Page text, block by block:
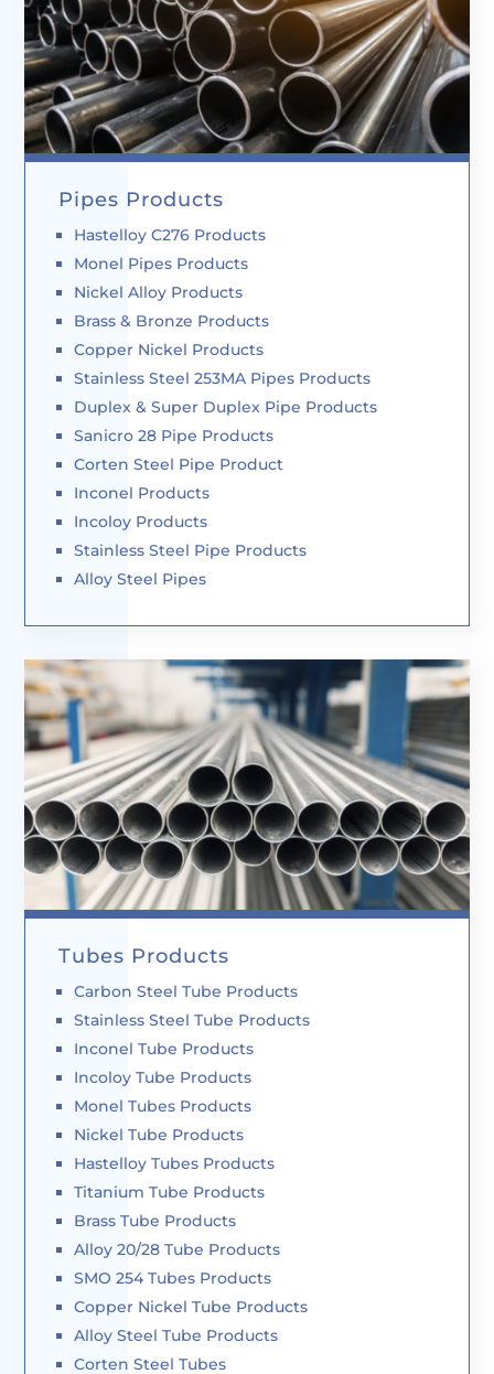
Pipes Products
Hastelloy C276 Products
Monel Pipes Products
Nickel Alloy Products
Brass & Bronze Products
Copper Nickel Products
Stainless Steel 253MA Pipes Products
Duplex & Super Duplex Pipe Products
Sanicro 28 Pipe Products
Corten Steel Pipe Product
Inconel Products
Incoloy Products
Stainless Steel Pipe Products
Alloy Steel Pipes
Tubes Products
Carbon Steel Tube Products
Stainless Steel Tube Products
Inconel Tube Products
Incoloy Tube Products
Monel Tubes Products
Nickel Tube Products
Hastelloy Tubes Products
Titanium Tube Products
Brass Tube Products
Alloy 20/28 Tube Products
SMO 254 Tubes Products
Copper Nickel Tube Products
Alloy Steel Tube Products
Corten Steel Tubes